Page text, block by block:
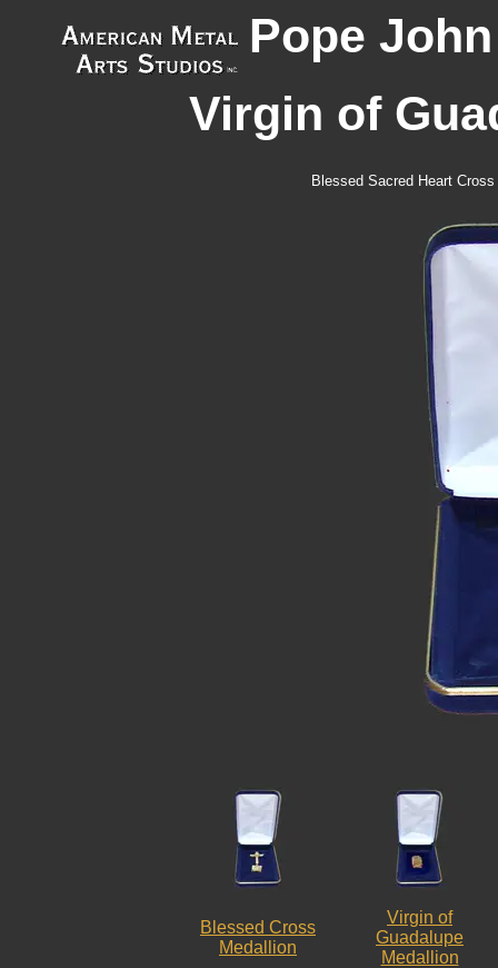
Pope
Virgin of
Blessed Sacred Heart
Blessed Cross
Medallion
Virgin of
Guadalupe
Medallion